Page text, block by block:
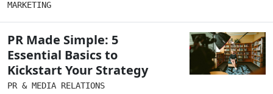
MARKETING
PR Made Simple: 5
Essential Basics to
Kickstart Your Strategy
PR & MEDIA RELATIONS